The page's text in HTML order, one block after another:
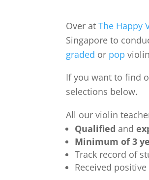
Over atThe Happy
Singapore to
graded or pop
If you want to find
selections below.
All our violin
Qualified and
Minimum of 3
Track record of
Received